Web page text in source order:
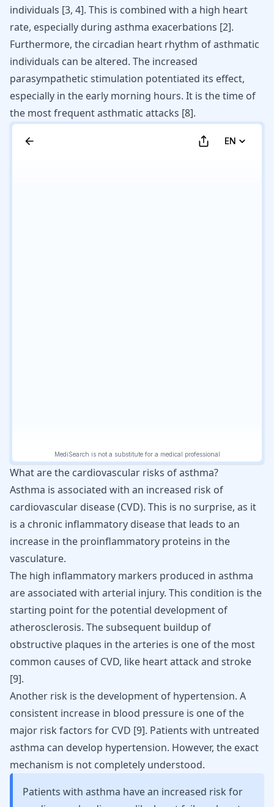
individuals [3, 4]. This is combined with a high heart
rate, especially during asthma exacerbations [2].
Furthermore, the circadian heart rhythm of asthmatic
individuals can be altered. The increased
parasympathetic stimulation potentiated its effect,
especially in the early morning hours. It is the time of
the most frequent asthmatic attacks [8].
What are the cardiovascular risks of asthma?
Asthma is associated with an increased risk of
cardiovascular disease (CVD). This is no surprise, as it
is a chronic inflammatory disease that leads to an
increase in the proinflammatory proteins in the
vasculature.
The high inflammatory markers produced in asthma
are associated with arterial injury. This condition is the
starting point for the potential development of
atherosclerosis. The subsequent buildup of
obstructive plaques in the arteries is one of the most
common causes of CVD, like heart attack and stroke
[9].
Another risk is the development of hypertension. A
consistent increase in blood pressure is one of the
major risk factors for CVD [9]. Patients with untreated
asthma can develop hypertension. However, the exact
mechanism is not completely understood.
Patients with asthma have an increased risk for